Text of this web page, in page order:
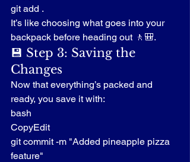
git add .
It’s like choosing what goes into your
backpack before heading out 🚶🎒.
💾 Step 3: Saving the
Changes
Now that everything’s packed and
ready, you save it with:
bash
CopyEdit
git commit -m "Added pineapple pizza
feature"